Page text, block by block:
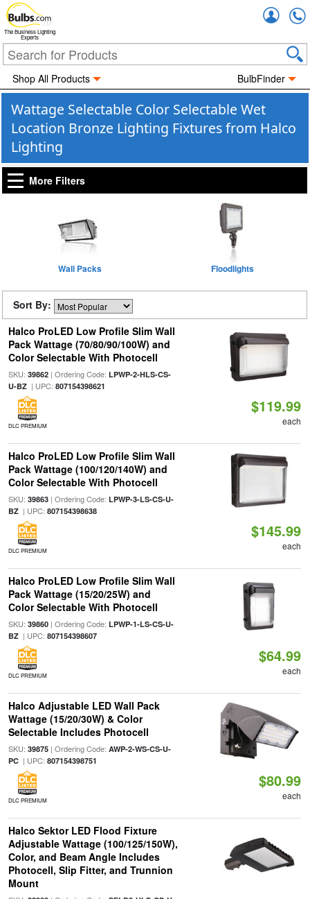
The Business Lighting
Experts
Shop All Products BulbFinder
Wattage Selectable Color Selectable Wet
Location Bronze Lighting Fixtures from Halco
Lighting
More Filters
Wall Packs Floodlights
Sort By:
Halco ProLED Low Profile Slim Wall
Pack Wattage (70/80/90/100W) and
Color Selectable With Photocell
SKU: 39862| Ordering Code: LPWP-2-HLS-CS-
U-BZ| UPC: 807154398621
DLC PREMIUM
$119.99
each
Halco ProLED Low Profile Slim Wall
Pack Wattage (100/120/140W) and
Color Selectable With Photocell
SKU: 39863| Ordering Code: LPWP-3-LS-CS-U-
BZ| UPC: 807154398638
DLC PREMIUM
$145.99
each
Halco ProLED Low Profile Slim Wall
Pack Wattage (15/20/25W) and
Color Selectable With Photocell
SKU: 39860| Ordering Code: LPWP-1-LS-CS-U-
BZ| UPC: 807154398607
DLC PREMIUM
$64.99
each
Halco Adjustable LED Wall Pack
Wattage (15/20/30W) & Color
Selectable Includes Photocell
SKU: 39875| Ordering Code: AWP-2-WS-CS-U-
PC| UPC: 807154398751
DLC PREMIUM
$80.99
each
Halco Sektor LED Flood Fixture
Adjustable Wattage (100/125/150W),
Color, and Beam Angle Includes
Photocell, Slip Fitter, and Trunnion
Mount